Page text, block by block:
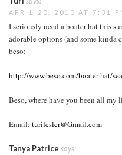
APRIL 20, 2010 AT 7:31
I seriously need a boater hat this
adorable options (and some kinda
beso:
http://www.beso.com/boater-hat/
Beso, where have you been all my
Email: turifesler@Gmail.com
Tanya Patrice says: